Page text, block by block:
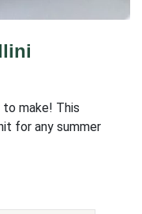
to make! This
for any summer